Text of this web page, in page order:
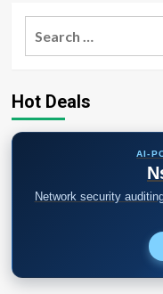
Hot Deals
AI-
Network security